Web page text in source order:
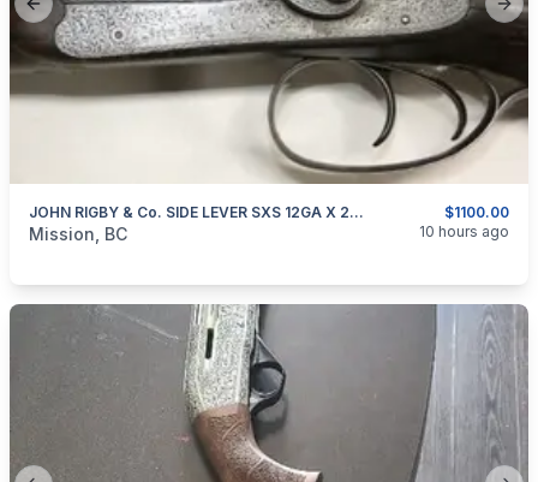
Previous slide
$1100.00
JOHN RIGBY & Co. SIDE LEVER SXS 12GA X 2.5" DAMASCUS BARRELS
categories:Sporting GoodsGuns
Mission, BC 10 hours ago